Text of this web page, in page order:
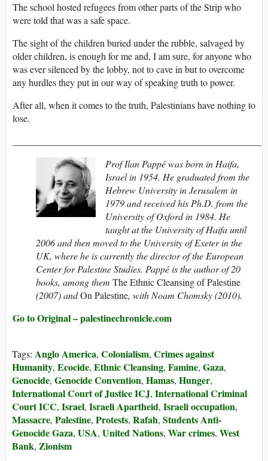
The school hosted refugees from other parts of the Strip who
were told that was a safe space.
The sight of the children buried under the rubble, salvaged by
older children, is enough for me and, I am sure, for anyone who
was ever silenced by the lobby, not to cave in but to overcome
any hurdles they put in our way of speaking truth to power.
After all, when it comes to the truth, Palestinians have nothing to
lose.
Prof Ilan Pappé was born in Haifa,
Israel in 1954. He graduated from the
Hebrew University in Jerusalem in
1979 and received his Ph.D. from the
University of Oxford in 1984. He
taught at the University of Haifa until
2006 and then moved to the University of Exeter in the
UK, where he is currently the director of the European
Center for Palestine Studies. Pappé is the author of 20
books, among them The Ethnic Cleansing of Palestine
(2007) andOn Palestine, with Noam Chomsky (2010).
Go to Original – palestinechronicle.com
Tags: Anglo America, Colonialism, Crimes against
Humanity, Ecocide, Ethnic Cleansing, Famine, Gaza,
Genocide, Genocide Convention, Hamas, Hunger,
International Court of Justice ICJ, International Criminal
Court ICC, Israel, Israeli Apartheid, Israeli occupation,
Massacre, Palestine, Protests, Rafah, Students Anti-
Genocide Gaza, USA, United Nations, War crimes, West
Bank, Zionism